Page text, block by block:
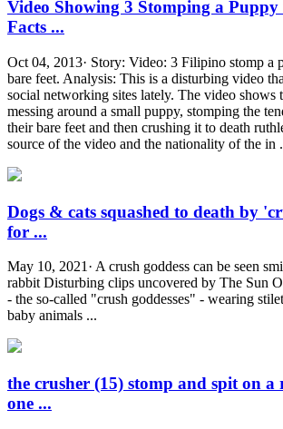
Video Showing 3 Stomping a Puppy
Facts ...
Oct 04, 2013· Story: Video: 3 Filipino stomp a
bare feet. Analysis: This is a disturbing video
social networking sites lately. The video shows
messing around a small puppy, stomping the
their bare feet and then crushing it to death
source of the video and the nationality of the in
Dogs & cats squashed to death by
for ...
May 10, 2021· A crush goddess can be seen
rabbit Disturbing clips uncovered by The Sun
- the so-called "crush goddesses" - wearing
baby animals ...
the crusher (15) stomp and spit on
one ...